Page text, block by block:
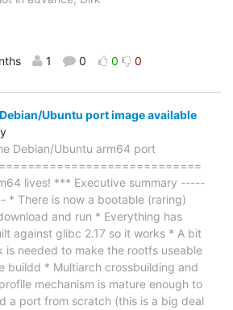
1 0 0 0
Ubuntu port image available
Debian/Ubuntu arm64 port
lives! *** Executive summary -----
There is now a bootable (raring)
and run * Everything has
against glibc 2.17 so it works * A bit
is needed to make the rootfs useable
buildd * Multiarch crossbuilding and
mechanism is mature enough to
a port from scratch (this is a big deal